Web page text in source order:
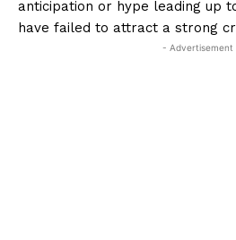
anticipation or hype leading up
have failed to attract a strong
- Advertisement